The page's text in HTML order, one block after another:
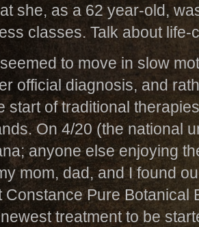
she, as a 62 year-old,
classes. Talk about life-
to move in slow
official diagnosis, and
start of traditional
On 4/20 (the national
anyone else enjoying
mom, dad, and I found
Constance Pure Botanical
treatment to be